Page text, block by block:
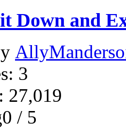
Down and
3
27,019
/ 5